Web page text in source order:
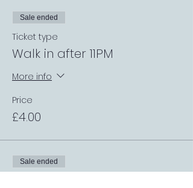
Sale ended
Ticket type
Walk in after 11PM
More info
Price
£4.00
Sale ended